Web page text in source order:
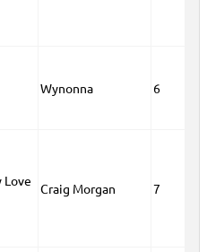
Wynonna 6
Love
Craig Morgan 7